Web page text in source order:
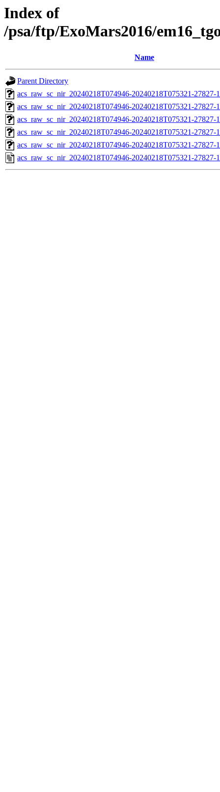
Index of
/psa/ftp/ExoMars2016/
Name
Parent Directory
acs_raw_sc_nir_20240218T074946-20240218T075321-
acs_raw_sc_nir_20240218T074946-20240218T075321-27827-
acs_raw_sc_nir_20240218T074946-20240218T075321-27827-
acs_raw_sc_nir_20240218T074946-20240218T075321-27827-
acs_raw_sc_nir_20240218T074946-20240218T075321-27827-
acs_raw_sc_nir_20240218T074946-20240218T075321-27827-